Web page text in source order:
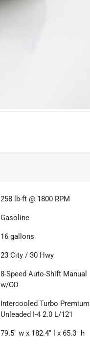
258 lb-ft @ 1800 RPM
Gasoline
16 gallons
23 City /30 Hwy
8-Speed Auto-Shift Manual
w/OD
Intercooled Turbo Premium
Unleaded I-4 2.0 L/121
79.5" w x 182.4" l x 65.3" h